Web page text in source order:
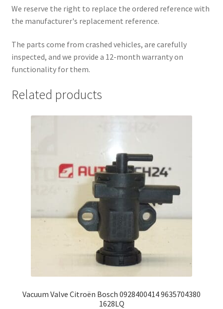
We reserve the right to replace the ordered reference with
the manufacturer's replacement reference.
The parts come from crashed vehicles, are carefully
inspected, and we provide a 12-month warranty on
functionality for them.
Related products
Vacuum Valve Citroën Bosch 0928400414 9635704380
1628LQ